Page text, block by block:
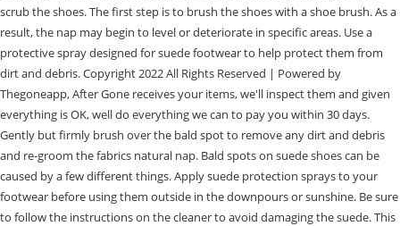
scrub the shoes. The first step is to brush the shoes with a shoe brush. As a
result, the nap may begin to level or deteriorate in specific areas. Use a
protective spray designed for suede footwear to help protect them from
dirt and debris. Copyright 2022 All Rights Reserved | Powered by
Thegoneapp, After Gone receives your items, we'll inspect them and given
everything is OK, well do everything we can to pay you within 30 days.
Gently but firmly brush over the bald spot to remove any dirt and debris
and re-groom the fabrics natural nap. Bald spots on suede shoes can be
caused by a few different things. Apply suede protection sprays to your
footwear before using them outside in the downpours or sunshine. Be sure
to follow the instructions on the cleaner to avoid damaging the suede. This